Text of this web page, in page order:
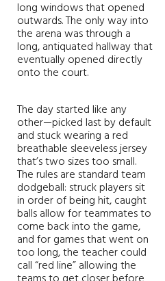
long windows that opened
outwards. The only way into
the arena was through a
long, antiquated hallway that
eventually opened directly
onto the court.
The day started like any
other—picked last by default
and stuck wearing a red
breathable sleeveless jersey
that’s two sizes too small.
The rules are standard team
dodgeball: struck players sit
in order of being hit, caught
balls allow for teammates to
come back into the game,
and for games that went on
too long, the teacher could
call “red line” allowing the